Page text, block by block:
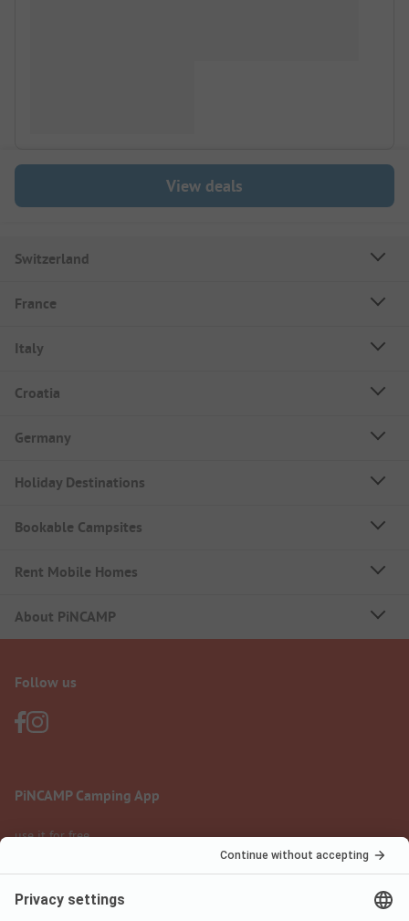
View deals
Switzerland
France
Italy
Croatia
Germany
Holiday Destinations
Bookable Campsites
Rent Mobile Homes
About PiNCAMP
Follow us
PiNCAMP Camping App
use it for free